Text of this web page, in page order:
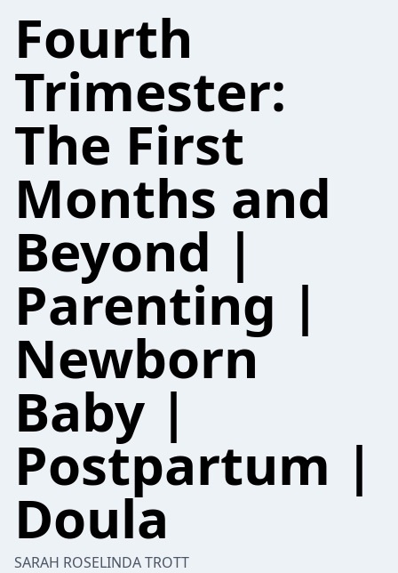
Fourth
Trimester:
The First
Months and
Beyond |
Parenting |
Newborn
Baby |
Postpartum |
Doula
SARAH ROSELINDA TROTT